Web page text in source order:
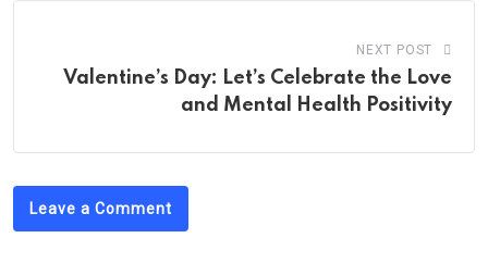
NEXT POST
Valentine’s Day: Let’s Celebrate the Love
and Mental Health Positivity
Leave a Comment